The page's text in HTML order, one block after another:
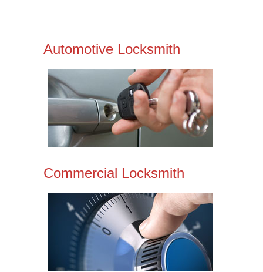
Automotive Locksmith
Commercial Locksmith